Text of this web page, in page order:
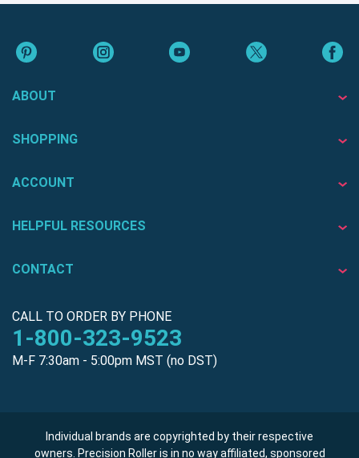
ABOUT
SHOPPING
ACCOUNT
HELPFUL RESOURCES
CONTACT
CALL TO ORDER BY PHONE
1-800-323-9523
M-F 7:30am - 5:00pm MST (no DST)
Individual brands are copyrighted by their respective
owners. Precision Roller is in no way affiliated, sponsored